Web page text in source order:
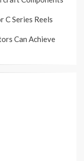
C Series Reels
Can Achieve